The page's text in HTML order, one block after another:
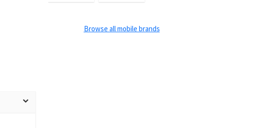
Browse all mobile brands